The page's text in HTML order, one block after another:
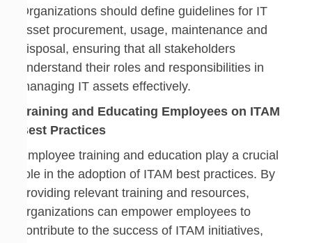
Organizations should define guidelines for IT
asset procurement, usage, maintenance and
disposal, ensuring that all stakeholders
understand their roles and responsibilities in
managing IT assets effectively.
Training and Educating Employees on ITAM
Best Practices
Employee training and education play a crucial
role in the adoption of ITAM best practices. By
providing relevant training and resources,
organizations can empower employees to
contribute to the success of ITAM initiatives,